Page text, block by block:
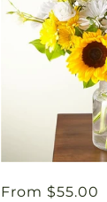
Regular
From $55.00